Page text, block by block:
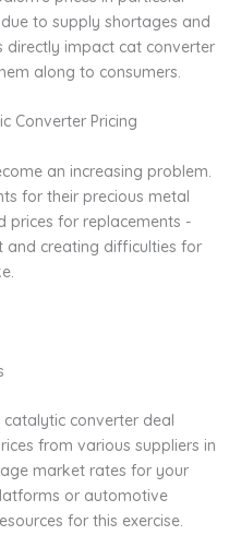
to supply shortages and
directly impact cat converter
along to consumers.
Converter Pricing
an increasing problem.
for their precious metal
prices for replacements -
and creating difficulties for
converter deal
from various suppliers in
market rates for your
or automotive
for this exercise.